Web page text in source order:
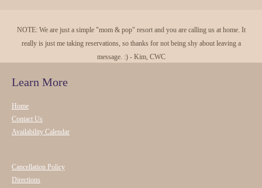
NOTE: We are just a simple "mom & pop" resort and you are calling us at home. It
really is just me taking reservations, so thanks for not being shy about leaving a
message. :) - Kim, CWC
Learn More
Home
Contact Us
Availability Calendar
Cancellation Policy
Directions